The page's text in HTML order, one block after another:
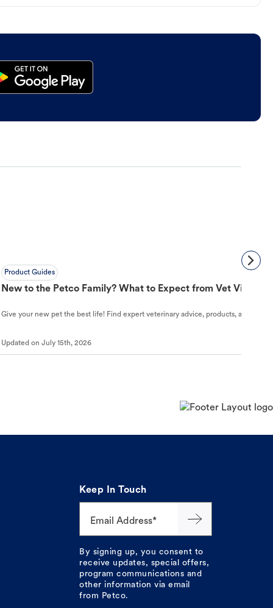
Product Guides
New to the Petco Family? What to Expect from Vet Visit to
Give your new pet the best life! Find expert veterinary advice, products, and
Updated on July 15th, 2026
Keep In Touch
Email Address*
By signing up, you consent to
receive updates, special offers,
program communications and
other information via email
from Petco.